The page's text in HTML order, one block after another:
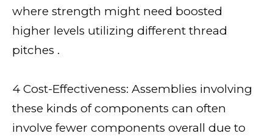
where strength might need boosted
higher levels utilizing different thread
pitches .
4 Cost-Effectiveness: Assemblies involving
these kinds of components can often
involve fewer components overall due to